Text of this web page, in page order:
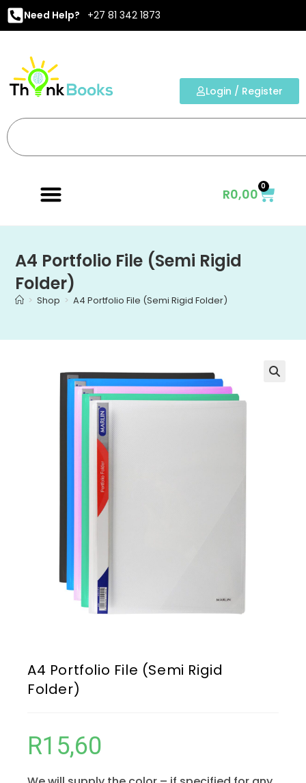
Need Help? +27 81 342 1873
Login / Register
R0,00 0
A4 Portfolio File (Semi Rigid
Folder)
> Shop > A4 Portfolio File (Semi Rigid Folder)
A4 Portfolio File (Semi Rigid
Folder)
R15,60